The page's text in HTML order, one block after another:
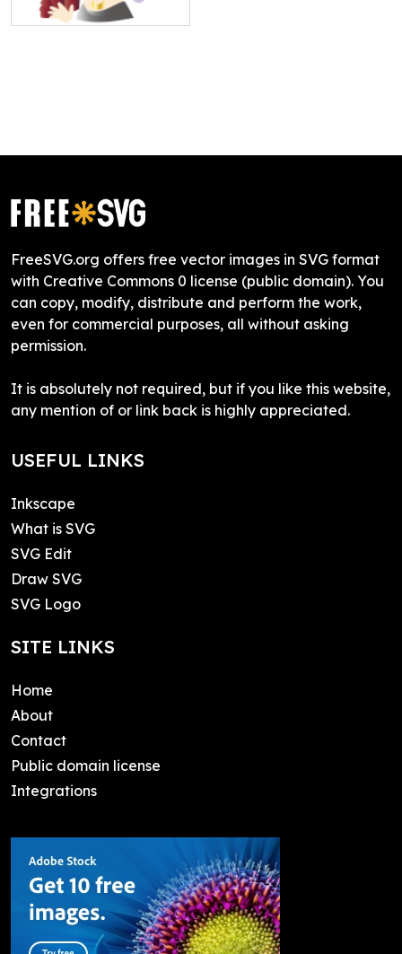
FreeSVG.org offers free vector images in SVG format
with Creative Commons 0 license (public domain). You
can copy, modify, distribute and perform the work,
even for commercial purposes, all without asking
permission.
It is absolutely not required, but if you like this website,
any mention of or link back is highly appreciated.
USEFUL LINKS
Inkscape
What is SVG
SVG Edit
Draw SVG
SVG Logo
SITE LINKS
Home
About
Contact
Public domain license
Integrations